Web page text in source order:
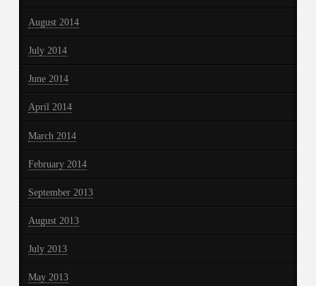
August 2014
July 2014
June 2014
April 2014
March 2014
February 2014
September 2013
August 2013
July 2013
May 2013